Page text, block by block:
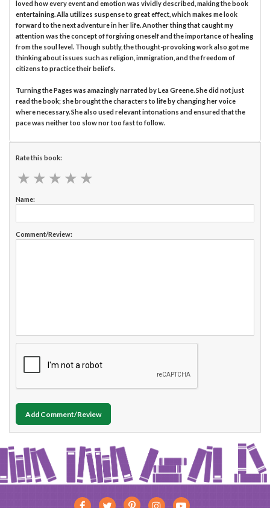
loved how every event and emotion was vividly described, making the book
entertaining. Alla utilizes suspense to great effect, which makes me look
forward to the next adventure in her life. Another thing that caught my
attention was the concept of forgiving oneself and the importance of healing
from the soul level. Though subtly, the thought-provoking work also got me
thinking about issues such as religion, immigration, and the freedom of
citizens to practice their beliefs.
Turning the Pages was amazingly narrated by Lea Greene. She did not just
read the book; she brought the characters to life by changing her voice
where necessary. She also used relevant intonations and ensured that the
pace was neither too slow nor too fast to follow.
Rate this book:
★ ★ ★ ★ ★
★ ★ ★ ★ ★
Name:
Comment/Review:
Add Comment/Review